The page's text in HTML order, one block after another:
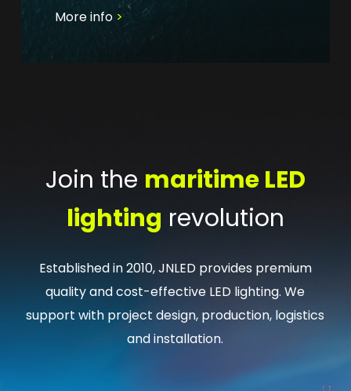
More info >
Join the maritime LED
lighting revolution
Established in 2010, JNLED provides premium
quality and cost-effective LED lighting. We
support with project design, production, logistics
and installation.